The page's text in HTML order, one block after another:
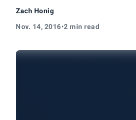
Zach Honig
Nov. 14, 2016•2 min read